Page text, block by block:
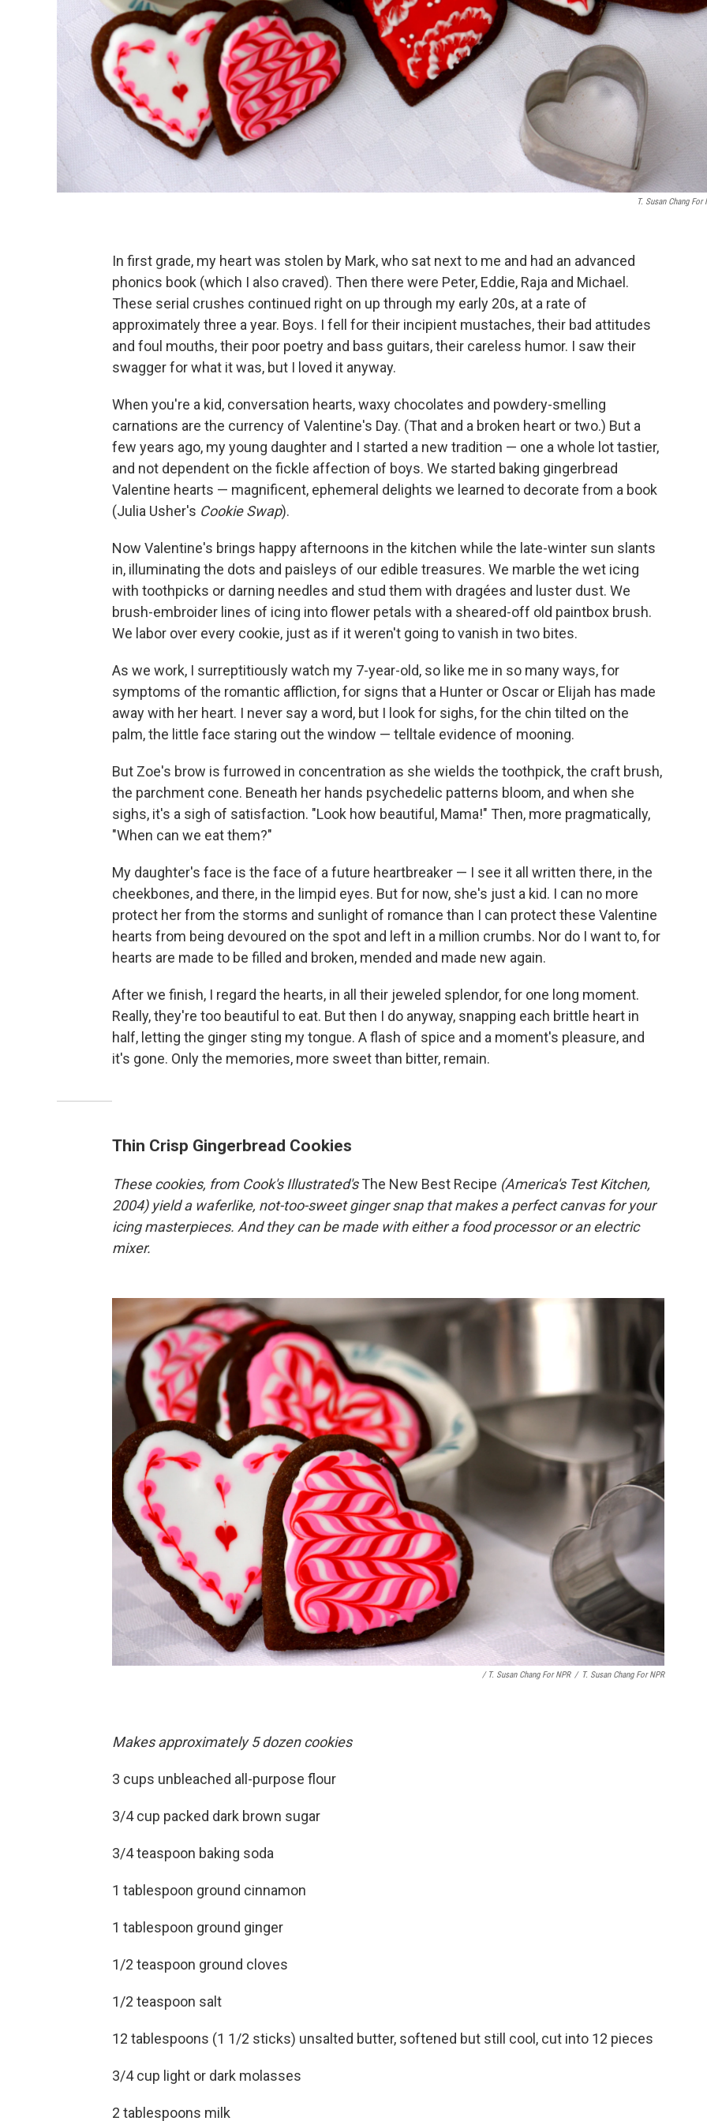
T. Susan Chang For
In first grade, my heart was stolen by Mark, who sat next to me and had an advanced
phonics book (which I also craved). Then there were Peter, Eddie, Raja and Michael.
These serial crushes continued right on up through my early 20s, at a rate of
approximately three a year. Boys. I fell for their incipient mustaches, their bad attitudes
and foul mouths, their poor poetry and bass guitars, their careless humor. I saw their
swagger for what it was, but I loved it anyway.
When you're a kid, conversation hearts, waxy chocolates and powdery-smelling
carnations are the currency of Valentine's Day. (That and a broken heart or two.) But a
few years ago, my young daughter and I started a new tradition — one a whole lot tastier,
and not dependent on the fickle affection of boys. We started baking gingerbread
Valentine hearts — magnificent, ephemeral delights we learned to decorate from a book
(Julia Usher's Cookie Swap).
Now Valentine's brings happy afternoons in the kitchen while the late-winter sun slants
in, illuminating the dots and paisleys of our edible treasures. We marble the wet icing
with toothpicks or darning needles and stud them with dragées and luster dust. We
brush-embroider lines of icing into flower petals with a sheared-off old paintbox brush.
We labor over every cookie, just as if it weren't going to vanish in two bites.
As we work, I surreptitiously watch my 7-year-old, so like me in so many ways, for
symptoms of the romantic affliction, for signs that a Hunter or Oscar or Elijah has made
away with her heart. I never say a word, but I look for sighs, for the chin tilted on the
palm, the little face staring out the window — telltale evidence of mooning.
But Zoe's brow is furrowed in concentration as she wields the toothpick, the craft brush,
the parchment cone. Beneath her hands psychedelic patterns bloom, and when she
sighs, it's a sigh of satisfaction. "Look how beautiful, Mama!" Then, more pragmatically,
"When can we eat them?"
My daughter's face is the face of a future heartbreaker — I see it all written there, in the
cheekbones, and there, in the limpid eyes. But for now, she's just a kid. I can no more
protect her from the storms and sunlight of romance than I can protect these Valentine
hearts from being devoured on the spot and left in a million crumbs. Nor do I want to, for
hearts are made to be filled and broken, mended and made new again.
After we finish, I regard the hearts, in all their jeweled splendor, for one long moment.
Really, they're too beautiful to eat. But then I do anyway, snapping each brittle heart in
half, letting the ginger sting my tongue. A flash of spice and a moment's pleasure, and
it's gone. Only the memories, more sweet than bitter, remain.
Thin Crisp Gingerbread Cookies
These cookies, from Cook's Illustrated'sThe New Best Recipe (America's Test Kitchen,
2004) yield a waferlike, not-too-sweet ginger snap that makes a perfect canvas for your
icing masterpieces. And they can be made with either a food processor or an electric
mixer.
/ T. Susan Chang For NPR / T. Susan Chang For NPR
Makes approximately 5 dozen cookies
3 cups unbleached all-purpose flour
3/4 cup packed dark brown sugar
3/4 teaspoon baking soda
1 tablespoon ground cinnamon
1 tablespoon ground ginger
1/2 teaspoon ground cloves
1/2 teaspoon salt
12 tablespoons (1 1/2 sticks) unsalted butter, softened but still cool, cut into 12 pieces
3/4 cup light or dark molasses
2 tablespoons milk